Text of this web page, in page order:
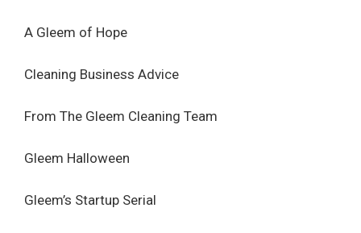
A Gleem of Hope
Cleaning Business Advice
From The Gleem Cleaning Team
Gleem Halloween
Gleem’s Startup Serial